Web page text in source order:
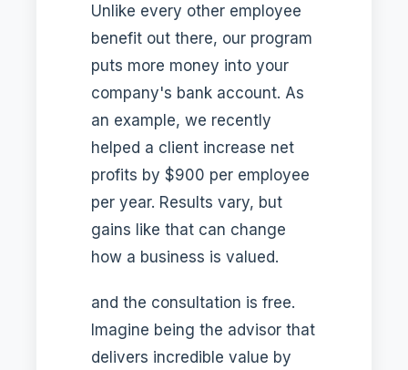
Unlike every other employee
benefit out there, our program
puts more money into your
company's bank account. As
an example, we recently
helped a client increase net
profits by $900 per employee
per year. Results vary, but
gains like that can change
how a business is valued.
and the consultation is free.
Imagine being the advisor that
delivers incredible value by